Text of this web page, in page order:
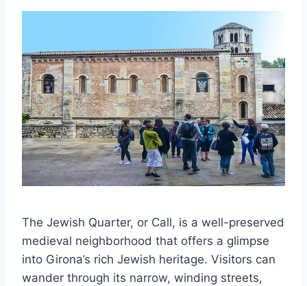
The Jewish Quarter, or Call, is a well-preserved
medieval neighborhood that offers a glimpse
into Girona’s rich Jewish heritage. Visitors can
wander through its narrow, winding streets,